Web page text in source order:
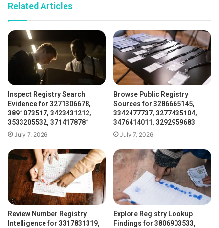
Related Articles
Inspect Registry Search
Evidence for 3271306678,
3891073517, 3423431212,
3533205532, 3714178781
July 7, 2026
Browse Public Registry
Sources for 3286665145,
3342477737, 3277435104,
3476414011, 3292959683
July 7, 2026
Review Number Registry
Intelligence for 3317831319,
Explore Registry Lookup
Findings for 3806903533,